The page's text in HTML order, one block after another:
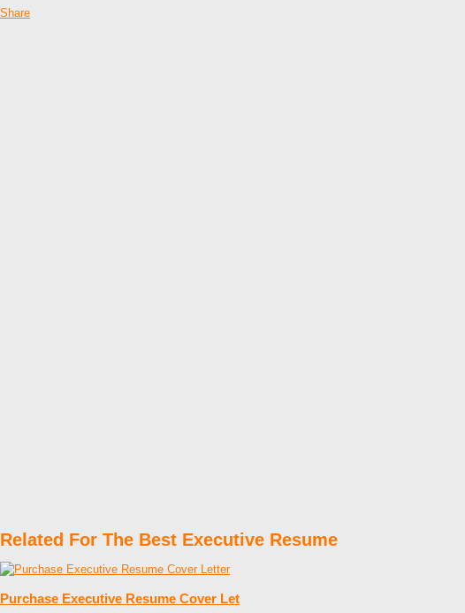
Share
Related For The Best Executive Resume
Purchase Executive Resume Cover Let